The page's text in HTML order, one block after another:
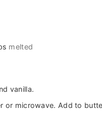
melted
vanilla.
or microwave. Add to